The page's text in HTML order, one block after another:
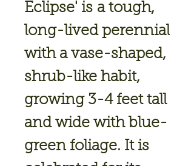
Eclipse' is a tough,
long-lived perennial
with a vase-shaped,
shrub-like habit,
growing 3-4 feet tall
and wide with blue-
green foliage. It is